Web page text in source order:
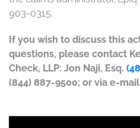
903-0315.
If you wish to discuss this
questions, please contact
Check, LLP: Jon Naji, Esq.
(844) 887-9500; or via e-